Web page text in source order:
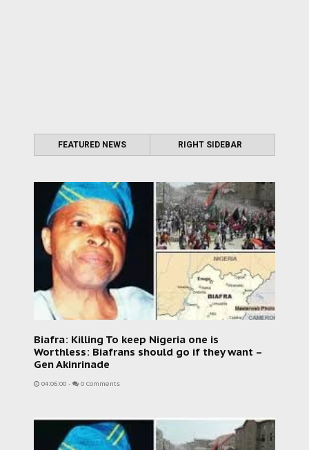
FEATURED NEWS RIGHT SIDEBAR
Biafra: Killing To keep Nigeria one is
Worthless: Biafrans should go if they want –
Gen Akinrinade
04:06:00 - 0 Comments